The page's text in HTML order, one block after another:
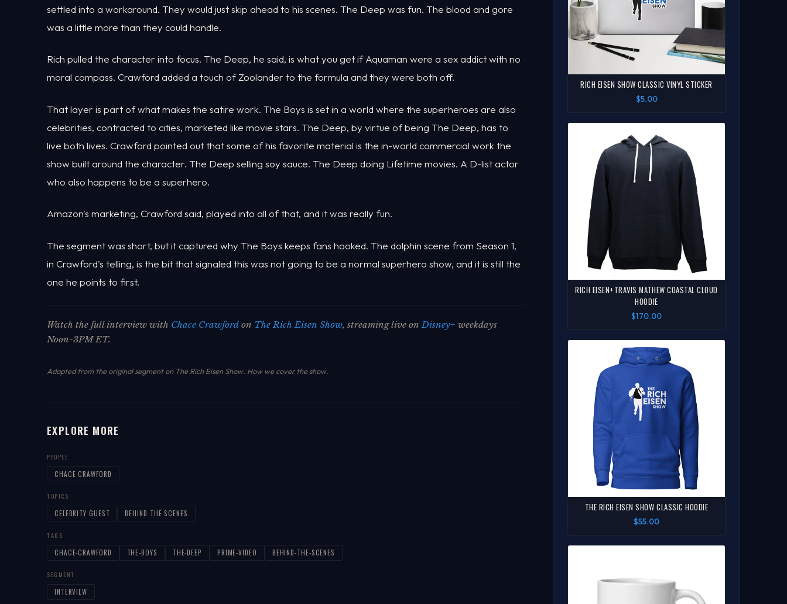
settled into a workaround. They would just skip ahead to his scenes. The Deep was fun. The blood and gore
was a little more than they could handle.
Rich pulled the character into focus. The Deep, he said, is what you get if Aquaman were a sex addict with no
moral compass. Crawford added a touch of Zoolander to the formula and they were both off.
That layer is part of what makes the satire work. The Boys is set in a world where the superheroes are also
celebrities, contracted to cities, marketed like movie stars. The Deep, by virtue of being The Deep, has to
live both lives. Crawford pointed out that some of his favorite material is the in-world commercial work the
show built around the character. The Deep selling soy sauce. The Deep doing Lifetime movies. A D-list actor
who also happens to be a superhero.
Amazon's marketing, Crawford said, played into all of that, and it was really fun.
The segment was short, but it captured why The Boys keeps fans hooked. The dolphin scene from Season 1,
in Crawford's telling, is the bit that signaled this was not going to be a normal superhero show, and it is still the
one he points to first.
Watch the full interview with Chace Crawford on The Rich Eisen Show, streaming live onDisney+ weekdays
Noon-3PM ET.
Adapted from the original segment on The Rich Eisen Show. How we cover the show.
EXPLORE MORE
PEOPLE
CHACE CRAWFORD
TOPICS
CELEBRITY GUEST BEHIND THE SCENES
TAGS
CHACE-CRAWFORD THE-BOYS THE-DEEP PRIME-VIDEO BEHIND-THE-SCENES
SEGMENT
INTERVIEW
RICH EISEN SHOW CLASSIC VINYL STICKER
$5.00
RICH EISEN+TRAVIS MATHEW COASTAL CLOUD
HOODIE
$170.00
THE RICH EISEN SHOW CLASSIC HOODIE
$55.00